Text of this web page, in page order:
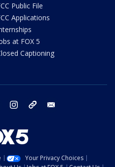
Public File
Applications
at FOX 5
Captioning
twitter instagram tiktok
Your Privacy Choices